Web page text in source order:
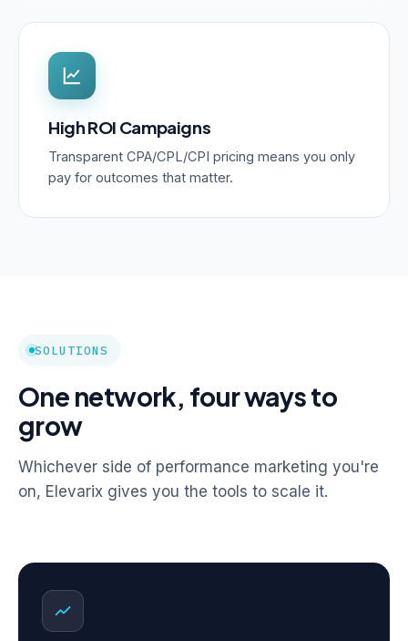
High ROI Campaigns
Transparent CPA/CPL/CPI pricing means you only
pay for outcomes that matter.
SOLUTIONS
One network, four ways to
grow
Whichever side of performance marketing you're
on, Elevarix gives you the tools to scale it.